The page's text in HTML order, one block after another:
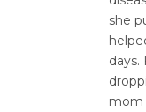
she
mom